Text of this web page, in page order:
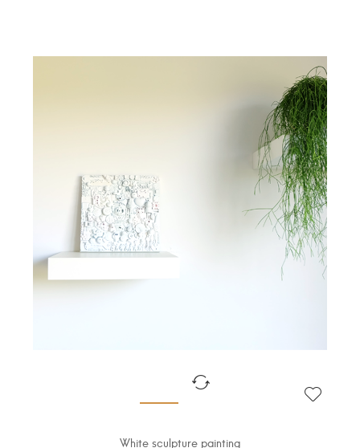
White sculpture painting